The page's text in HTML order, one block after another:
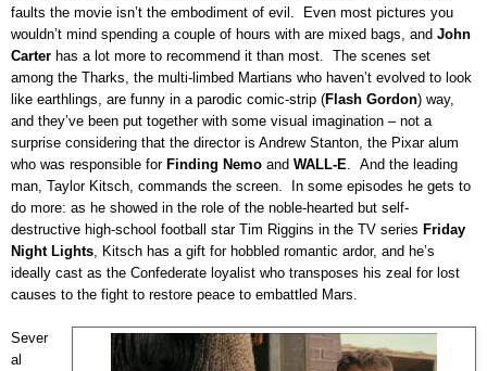
faults the movie isn’t the embodiment of evil.
Even most pictures you
wouldn’t mind spending a couple of hours with are mixed bags, and John
Carter has a lot more to recommend it than most.
The scenes set
among the Tharks, the multi-limbed Martians who haven’t evolved to look
like earthlings, are funny in a parodic comic-strip (Flash Gordon) way,
and they’ve been put together with some visual imagination – not a
surprise considering that the director is Andrew Stanton, the Pixar alum
who was responsible for Finding Nemo and WALL-E
And the leading
man, Taylor Kitsch, commands the screen.
In some episodes he gets to
do more: as he showed in the role of the noble-hearted but self-
destructive high-school football star Tim Riggins in the TV series Friday
Night Lights , Kitsch has a gift for hobbled romantic ardor, and he’s
ideally cast as the Confederate loyalist who transposes his zeal for lost
causes to the fight to restore peace to embattled Mars.
Sever
al